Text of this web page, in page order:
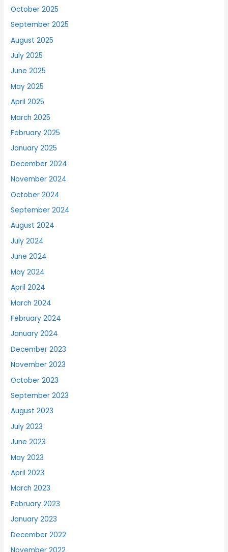
October 2025
September 2025
August 2025
July 2025
June 2025
May 2025
April 2025
March 2025
February 2025
January 2025
December 2024
November 2024
October 2024
September 2024
August 2024
July 2024
June 2024
May 2024
April 2024
March 2024
February 2024
January 2024
December 2023
November 2023
October 2023
September 2023
August 2023
July 2023
June 2023
May 2023
April 2023
March 2023
February 2023
January 2023
December 2022